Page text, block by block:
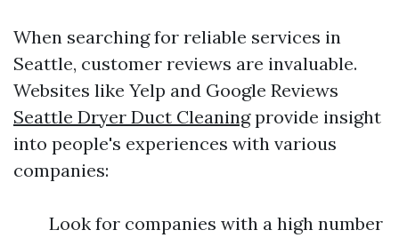
When searching for reliable services in
Seattle, customer reviews are invaluable.
Websites like Yelp and Google Reviews
Seattle Dryer Duct Cleaningprovide insight
into people's experiences with various
companies:
Look for companies with a high number